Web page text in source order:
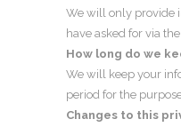
We will only provide
have asked for via
How long do we
We will keep your
period for the
Changes to this